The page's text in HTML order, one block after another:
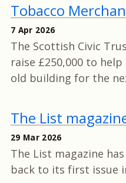
Tobacco
7 Apr 2026
The Scottish Civic
raise £250,000 to
old building for the
The List
29 Mar 2026
The List magazine
back to its first issue